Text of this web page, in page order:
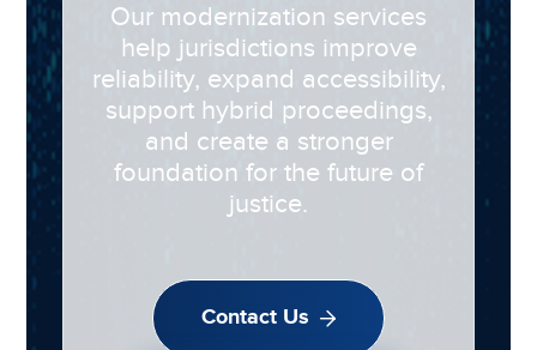
Our modernization services
help jurisdictions improve
reliability, expand accessibility,
support hybrid proceedings,
and create a stronger
foundation for the future of
justice.
Contact Us